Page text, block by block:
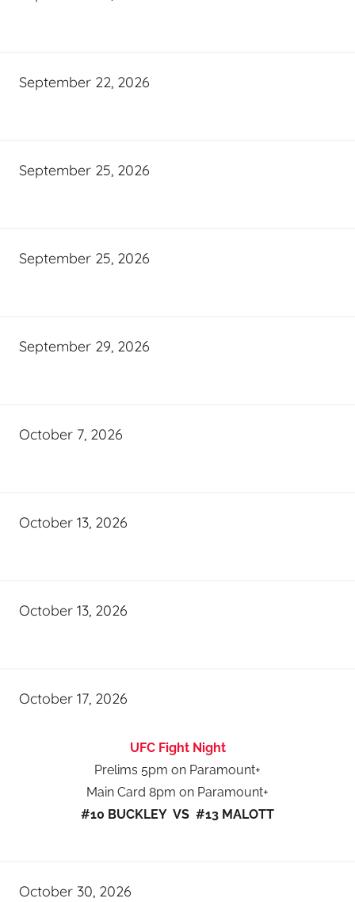
September 22, 2026
September 25, 2026
September 25, 2026
September 29, 2026
October 7, 2026
October 13, 2026
October 13, 2026
October 17, 2026
UFC Fight Night
Prelims 5pm on Paramount+
Main Card 8pm on Paramount+
#10 BUCKLEY VS #13 MALOTT
October 30, 2026